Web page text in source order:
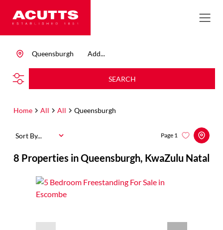
Add...
Queensburgh
SEARCH
Home All All Queensburgh
8 Properties in Queensburgh, KwaZulu Natal
Page 1
Sort By...